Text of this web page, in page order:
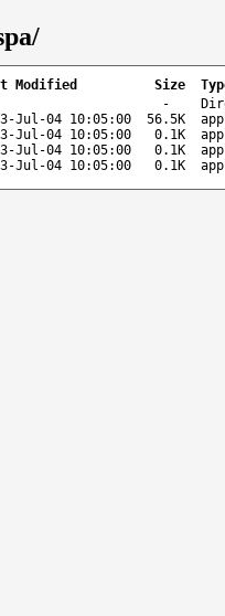
Modified Size
-
Jul-04 10:05:00 56.5K
Jul-04 10:05:00 0.1K
Jul-04 10:05:00 0.1K
Jul-04 10:05:00 0.1K